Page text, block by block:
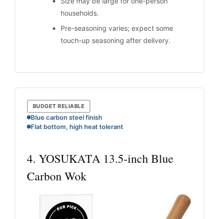
households.
Pre-seasoning varies; expect some
touch-up seasoning after delivery.
BUDGET RELIABLE
Blue carbon steel finish
Flat bottom, high heat tolerant
4. YOSUKATA 13.5-inch Blue
Carbon Wok